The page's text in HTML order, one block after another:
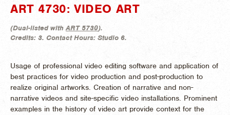
ART 4730: VIDEO ART
(Dual-listed withART 5730).
Credits: 3. Contact Hours: Studio 6.
Usage of professional video editing software and application of
best practices for video production and post-production to
realize original artworks. Creation of narrative and non-
narrative videos and site-specific video installations. Prominent
examples in the history of video art provide context for the